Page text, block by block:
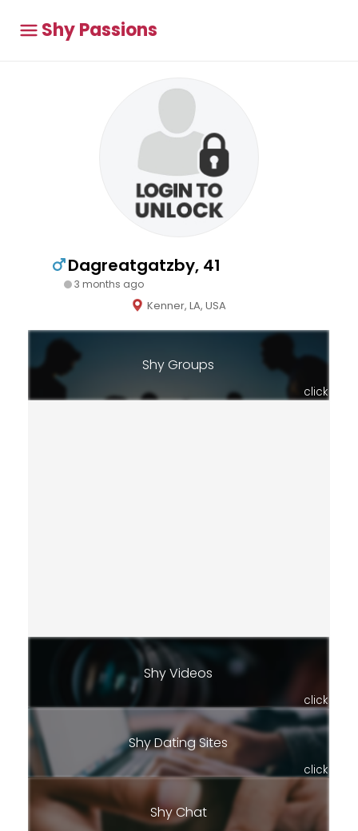
Shy Passions
Dagreatgatzby, 41
3 months ago
Kenner, LA, USA
Shy Groups
click
Shy Videos
click
Shy Dating Sites
click
Shy Chat